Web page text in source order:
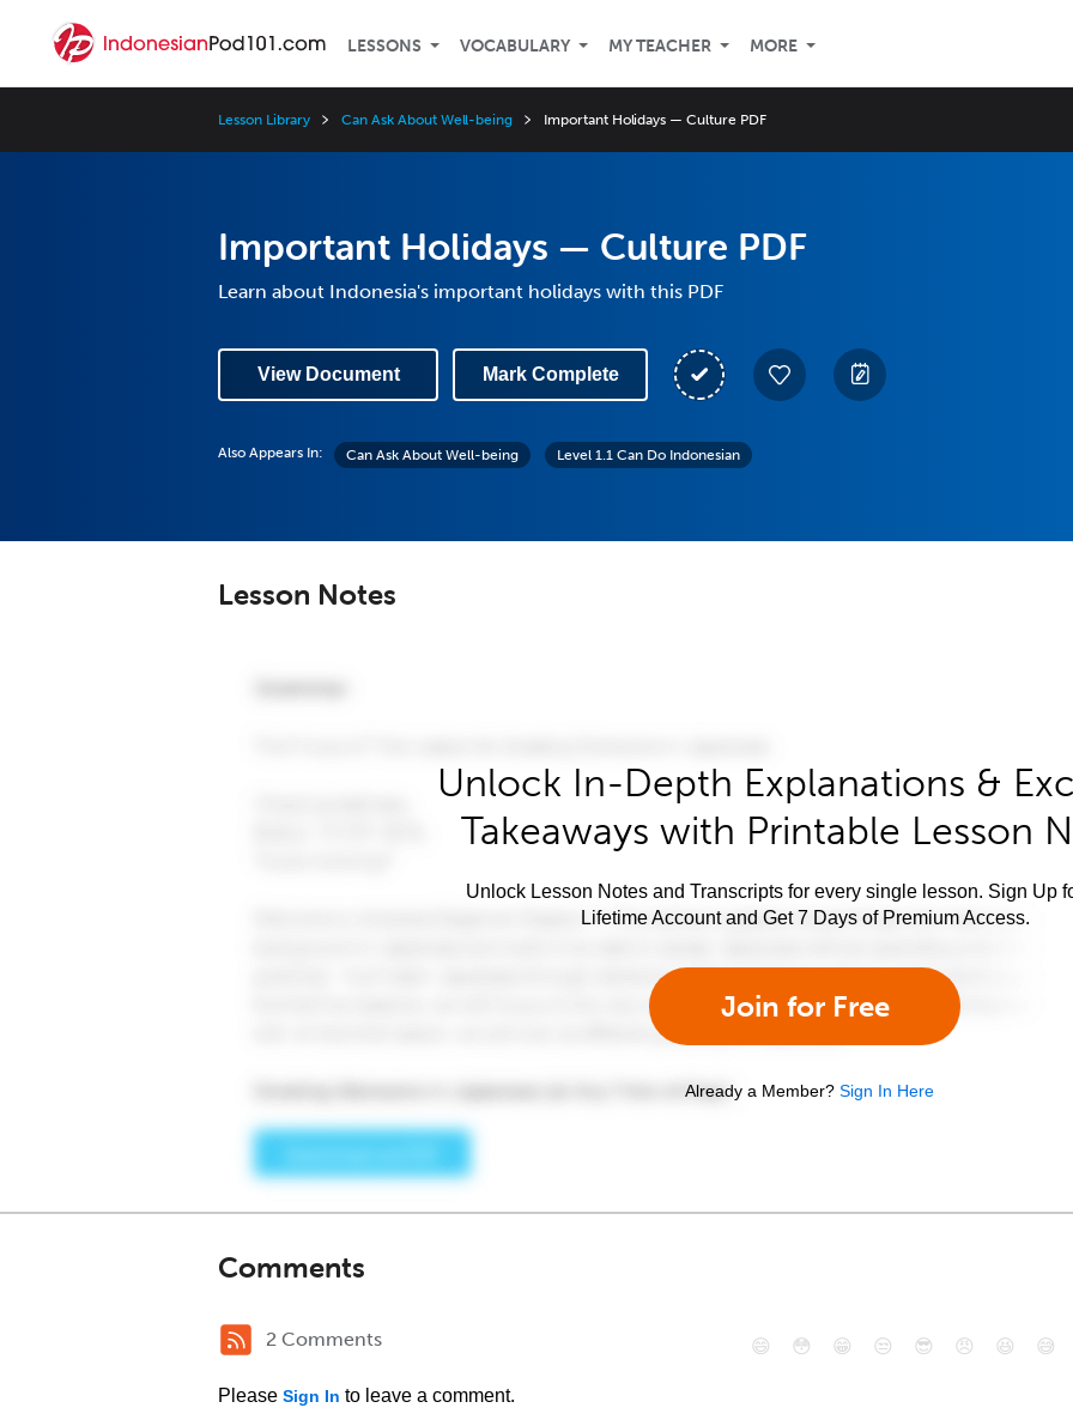
LESSONS VOCABULARY MY TEACHER MORE
Lesson Library Can Ask About Well-being Important Holidays — Culture PDF
Important Holidays — Culture PDF
Learn about Indonesia's important holidays with this PDF
View Document Mark Complete
Also Appears In: Can Ask About Well-being Level 1.1 Can Do Indonesian
Lesson Notes
Unlock In-Depth Explanations &
Takeaways with Printable Lesson
Unlock Lesson Notes and Transcripts for every single lesson. Sign Up
Lifetime Account and Get 7 Days of Premium Access.
Join for Free
Already a Member? Sign In Here
Comments
2 Comments
Please Sign In to leave a comment.
😄 😳 😁 😒 😎 😠 😆 😅